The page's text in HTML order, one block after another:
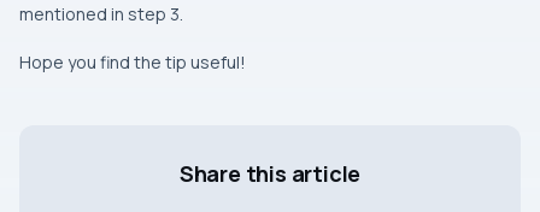
mentioned in step 3.
Hope you find the tip useful!
Share this article